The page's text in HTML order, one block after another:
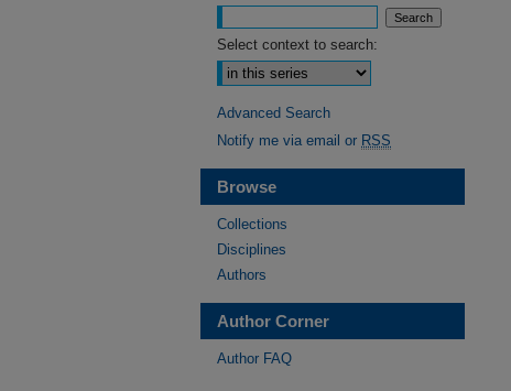
Select context to search:
Advanced Search
Notify me via email or RSS
Browse
Collections
Disciplines
Authors
Author Corner
Author FAQ